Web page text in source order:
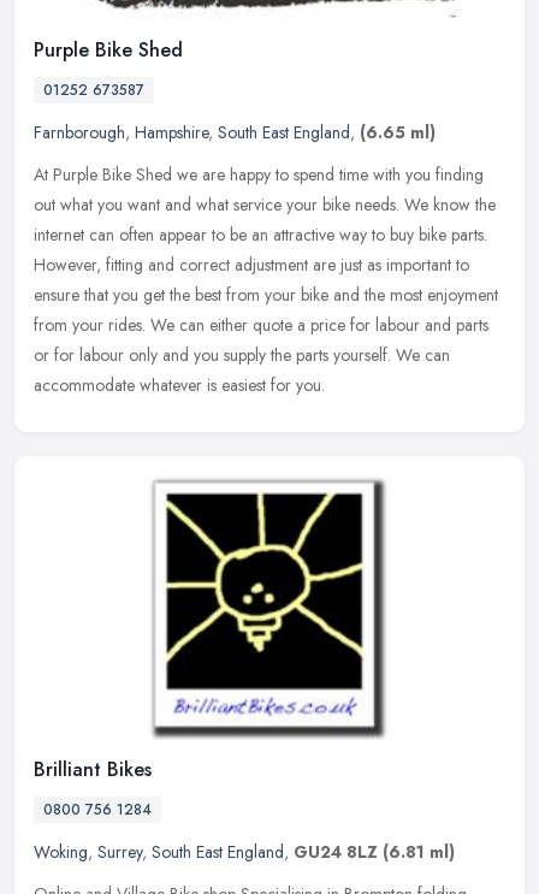
Purple Bike Shed
01252 673587
Farnborough, Hampshire, South East England, (6.65 ml)
At Purple Bike Shed we are happy to spend time with you finding
out what you want and what service your bike needs. We know the
internet can often appear to be an attractive way to buy bike parts.
However, fitting and correct adjustment are just as important to
ensure that you get the best from your bike and the most enjoyment
from your rides. We can either quote a price for labour and parts
or for labour only and you supply the parts yourself. We can
accommodate whatever is easiest for you.
Brilliant Bikes
0800 756 1284
Woking, Surrey, South East England, GU24 8LZ (6.81 ml)